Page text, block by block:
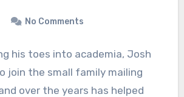
No Comments
his toes into academia, Josh
join the small family mailing
over the years has helped